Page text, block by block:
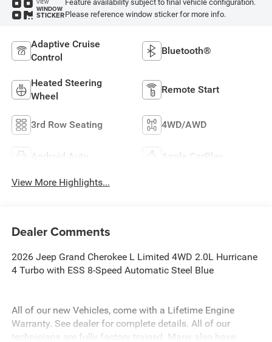
VIEW
WINDOW
STICKER
Feature availability subject to final vehicle configuration.
Please reference window sticker for more info.
Adaptive Cruise
Control
Bluetooth®
Heated Steering
Wheel
Remote Start
3rd Row Seating 4WD/AWD
Android Auto Apple CarPlay
View More Highlights...
Dealer Comments
2026 Jeep Grand Cherokee L Limited 4WD 2.0L Hurricane
4 Turbo with ESS 8-Speed Automatic Steel Blue
All of our new Vehicles, come with a Lifetime Engine
Warranty. See dealer for complete details. All of our
technicians are fully factory trained. Many also have